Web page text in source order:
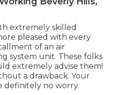
extremely skilled
pleased with every
of an air
system unit. These folks
extremely advise them!
a drawback. Your
definitely no worry.